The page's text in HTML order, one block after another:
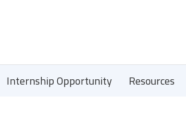
Internship Opportunity Resources